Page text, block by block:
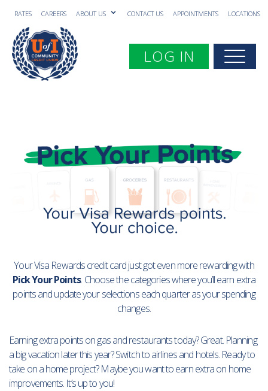
RATES CAREERS ABOUT US CONTACT US APPOINTMENTS LOCATIONS
Toggle navigation
LOG IN
Your Visa Rewards credit card just got even more rewarding with
Pick Your Points. Choose the categories where you’ll earn extra
points and update your selections each quarter as your spending
changes.
Earning extra points on gas and restaurants today? Great. Planning
a big vacation later this year? Switch to airlines and hotels. Ready to
take on a home project? Maybe you want to earn extra on home
improvements. It’s up to you!